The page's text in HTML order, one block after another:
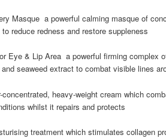
Masque  a powerful calming masque of
reduce redness and restore suppleness
Eye & Lip Area  a powerful firming
seaweed extract to combat visible lines
concentrated, heavy-weight cream which
whilst it repairs and protects
treatment which stimulates collagen